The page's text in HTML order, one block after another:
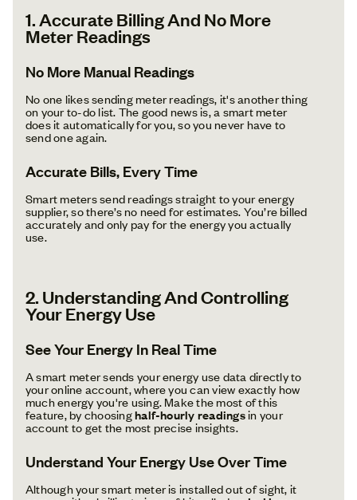
1. Accurate Billing And No More
Meter Readings
No More Manual Readings
No one likes sending meter readings, it's another thing
on your to-do list. The good news is, a smart meter
does it automatically for you, so you never have to
send one again.
Accurate Bills, Every Time
Smart meters send readings straight to your energy
supplier, so there’s no need for estimates. You’re billed
accurately and only pay for the energy you actually
use.
2. Understanding And Controlling
Your Energy Use
See Your Energy In Real Time
A smart meter sends your energy use data directly to
your online account, where you can view exactly how
much energy you're using. Make the most of this
feature, by choosinghalf-hourly readingsin your
account to get the most precise insights.
Understand Your Energy Use Over Time
Although your smart meter is installed out of sight, it